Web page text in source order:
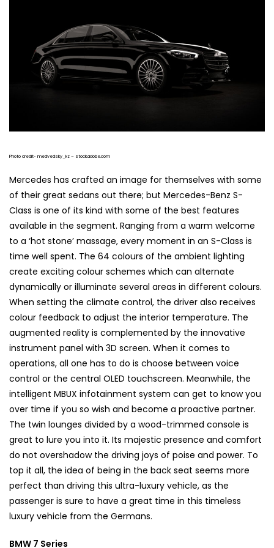
Photo credit- medvedsky_kz – stock.adobe.com
Mercedes has crafted an image for themselves with some
of their great sedans out there; but Mercedes-Benz S-
Class is one of its kind with some of the best features
available in the segment. Ranging from a warm welcome
to a ‘hot stone’ massage, every moment in an S-Class is
time well spent. The 64 colours of the ambient lighting
create exciting colour schemes which can alternate
dynamically or illuminate several areas in different colours.
When setting the climate control, the driver also receives
colour feedback to adjust the interior temperature. The
augmented reality is complemented by the innovative
instrument panel with 3D screen. When it comes to
operations, all one has to do is choose between voice
control or the central OLED touchscreen. Meanwhile, the
intelligent MBUX infotainment system can get to know you
over time if you so wish and become a proactive partner.
The twin lounges divided by a wood-trimmed console is
great to lure you into it. Its majestic presence and comfort
do not overshadow the driving joys of poise and power. To
top it all, the idea of being in the back seat seems more
perfect than driving this ultra-luxury vehicle, as the
passenger is sure to have a great time in this timeless
luxury vehicle from the Germans.
BMW 7 Series